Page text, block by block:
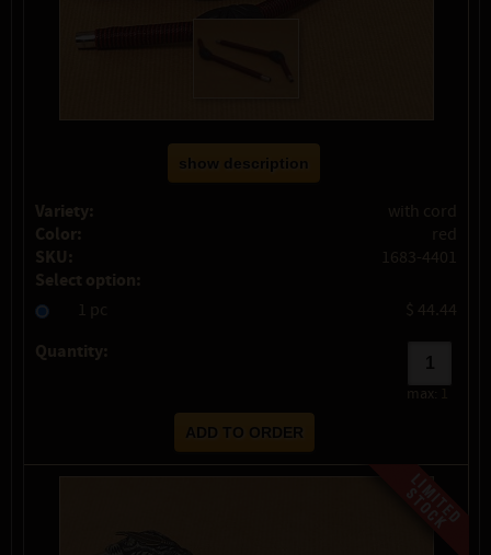
show description
Variety: with cord
Color: red
SKU: 1683-4401
Select option:
1 pc $ 44.44
Quantity:
max: